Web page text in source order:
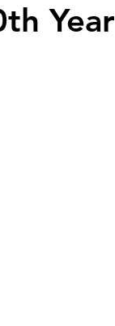
Year